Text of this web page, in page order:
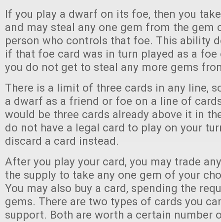
If you play a dwarf on its foe, then you take
and may steal any one gem from the gem
person who controls that foe. This ability
if that foe card was in turn played as a foe
you do not get to steal any more gems
There is a limit of three cards in any line,
a dwarf as a friend or foe on a line of
would be three cards already above it in
do not have a legal card to play on your
discard a card instead.
After you play your card, you may trade
the supply to take any one gem of your
You may also buy a card, spending the
gems. There are two types of cards you
support. Both are worth a certain number